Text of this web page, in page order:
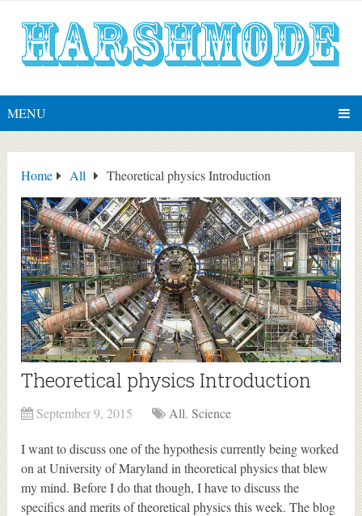
MENU
Home All Theoretical physics Introduction
Theoretical physics Introduction
September 9, 2015 All,Science
I want to discuss one of the hypothesis currently being worked
on at University of Maryland in theoretical physics that blew
my mind. Before I do that though, I have to discuss the
specifics and merits of theoretical physics this week. The blog